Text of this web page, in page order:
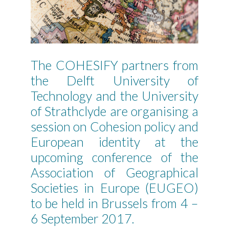
The COHESIFY partners from
the Delft University of
Technology and the University
of Strathclyde are organising a
session on Cohesion policy and
European identity at the
upcoming conference of the
Association of Geographical
Societies in Europe (EUGEO)
to be held in Brussels from 4 –
6 September 2017.